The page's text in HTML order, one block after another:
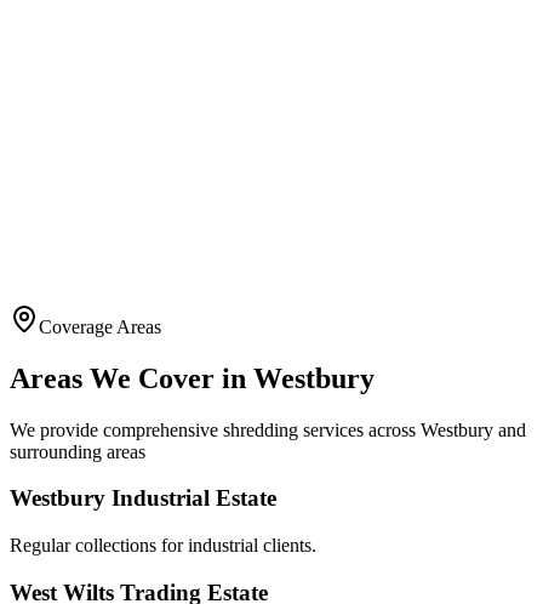
Coverage Areas
Areas We Cover in Westbury
We provide comprehensive shredding services across Westbury and
surrounding areas
Westbury Industrial Estate
Regular collections for industrial clients.
West Wilts Trading Estate